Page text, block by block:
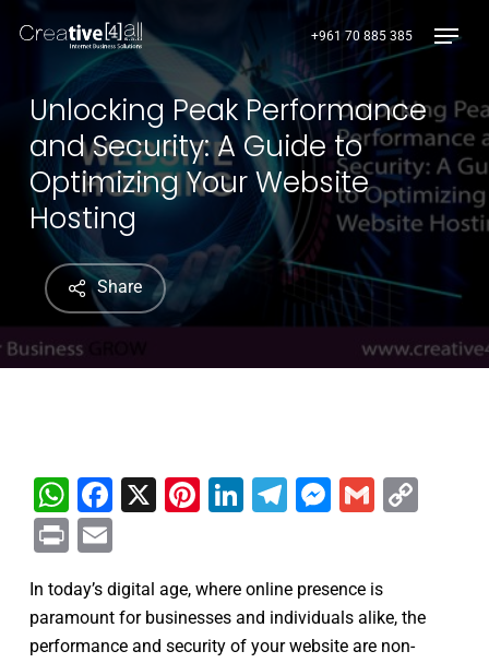
Skip
content
+961 70 885 385
Unlocking Peak Performance
and Security: A Guide to
Optimizing Your Website
Hosting
Share
WhatsApp
Facebook
X Pinterest
LinkedIn
Telegram
Gmail
PrintEmail
In today’s digital age, where online presence is
paramount for businesses and individuals alike, the
performance and security of your website are non-